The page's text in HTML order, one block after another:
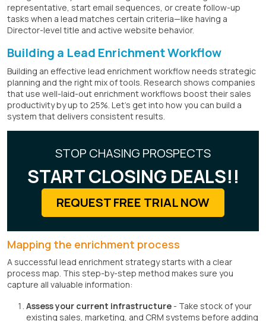
representative, start email sequences, or create follow-up
tasks when a lead matches certain criteria—like having a
Director-level title and active website behavior.
Building a Lead Enrichment Workflow
Building an effective lead enrichment workflow needs strategic
planning and the right mix of tools. Research shows companies
that use well-laid-out enrichment workflows boost their sales
productivity by up to 25%. Let's get into how you can build a
system that delivers consistent results.
STOP CHASING PROSPECTS
START CLOSING DEALS!!
REQUEST FREE TRIAL NOW
Mapping the enrichment process
A successful lead enrichment strategy starts with a clear
process map. This step-by-step method makes sure you
capture all valuable information:
Assess your current infrastructure- Take stock of your
existing sales, marketing, and CRM systems before adding